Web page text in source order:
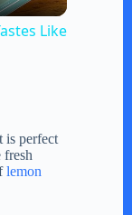
Like
is perfect
lemon